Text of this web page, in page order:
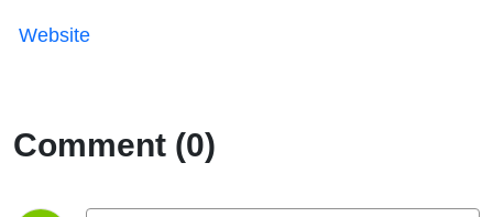
Website
Comment (0)